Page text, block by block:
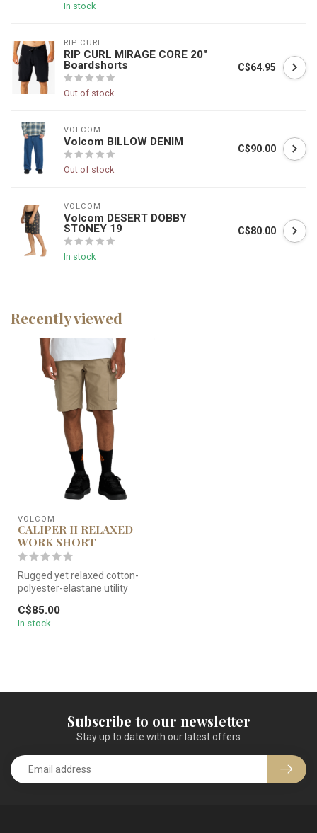
In stock
RIP CURL
RIP CURL MIRAGE CORE 20"
Boardshorts
Out of stock
C$64.95
VOLCOM
Volcom BILLOW DENIM
Out of stock
C$90.00
VOLCOM
Volcom DESERT DOBBY
STONEY 19
In stock
C$80.00
Recently viewed
VOLCOM
CALIPER II RELAXED
WORK SHORT
Rugged yet relaxed cotton-
polyester-elastane utility
C$85.00
In stock
Subscribe to our newsletter
Stay up to date with our latest offers